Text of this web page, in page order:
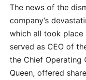
The news of the
company’s
which all took place
served as CEO of
the Chief Operating
Queen, offered